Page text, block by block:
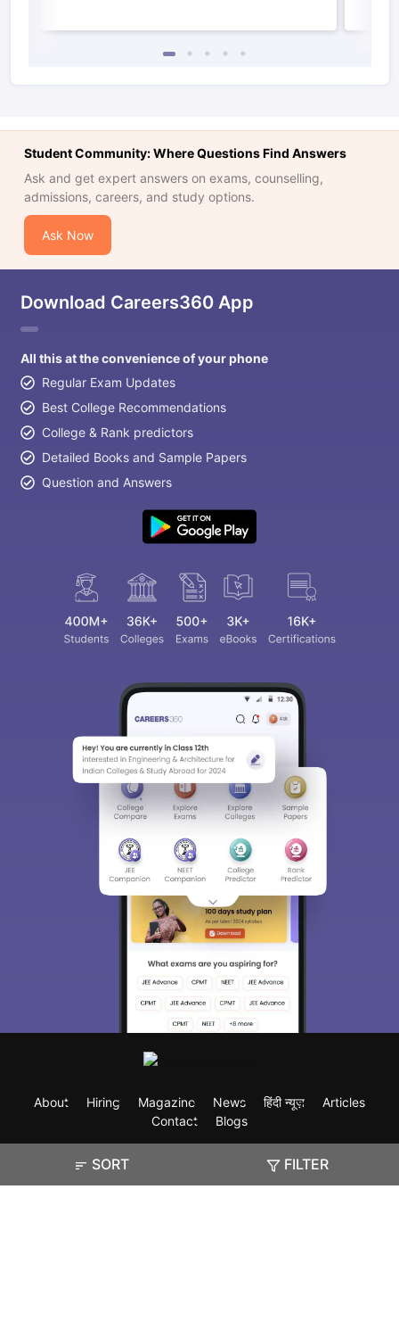
SORT FILTER
Student Community: Where Questions Find Answers
Ask and get expert answers on exams, counselling,
admissions, careers, and study options.
Ask Now
Download Careers360 App
All this at the convenience of your phone
Regular Exam Updates
Best College Recommendations
College & Rank predictors
Detailed Books and Sample Papers
Question and Answers
About Hiring Magazine News हिंदी न्यूज़
Articles
Contact
Blogs